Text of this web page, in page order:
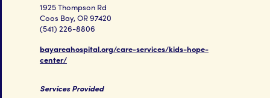
1925 Thompson Rd
Coos Bay, OR 97420
(541) 226-8806
bayareahospital.org/care-services/kids-hope-
center/
Services Provided